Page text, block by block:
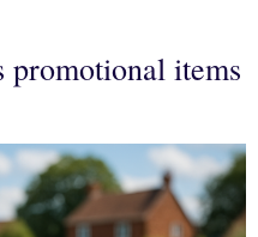
items